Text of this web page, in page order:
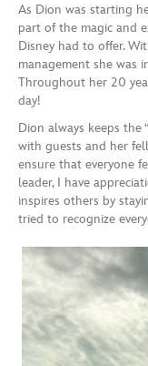
As Dion was starting
part of the magic and
Disney had to offer.
management she was
Throughout her 20
day!
Dion always keeps the
with guests and her
ensure that everyone
leader, I have
inspires others by
tried to recognize